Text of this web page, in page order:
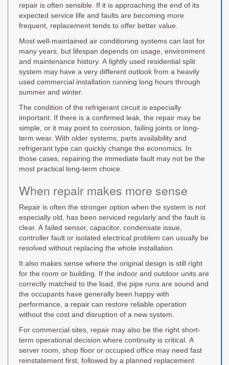
repair is often sensible. If it is approaching the end of its
expected service life and faults are becoming more
frequent, replacement tends to offer better value.
Most well-maintained air conditioning systems can last for
many years, but lifespan depends on usage, environment
and maintenance history. A lightly used residential split
system may have a very different outlook from a heavily
used commercial installation running long hours through
summer and winter.
The condition of the refrigerant circuit is especially
important. If there is a confirmed leak, the repair may be
simple, or it may point to corrosion, failing joints or long-
term wear. With older systems, parts availability and
refrigerant type can quickly change the economics. In
those cases, repairing the immediate fault may not be the
most practical long-term choice.
When repair makes more sense
Repair is often the stronger option when the system is not
especially old, has been serviced regularly and the fault is
clear. A failed sensor, capacitor, condensate issue,
controller fault or isolated electrical problem can usually be
resolved without replacing the whole installation.
It also makes sense where the original design is still right
for the room or building. If the indoor and outdoor units are
correctly matched to the load, the pipe runs are sound and
the occupants have generally been happy with
performance, a repair can restore reliable operation
without the cost and disruption of a new system.
For commercial sites, repair may also be the right short-
term operational decision where continuity is critical. A
server room, shop floor or occupied office may need fast
reinstatement first, followed by a planned replacement